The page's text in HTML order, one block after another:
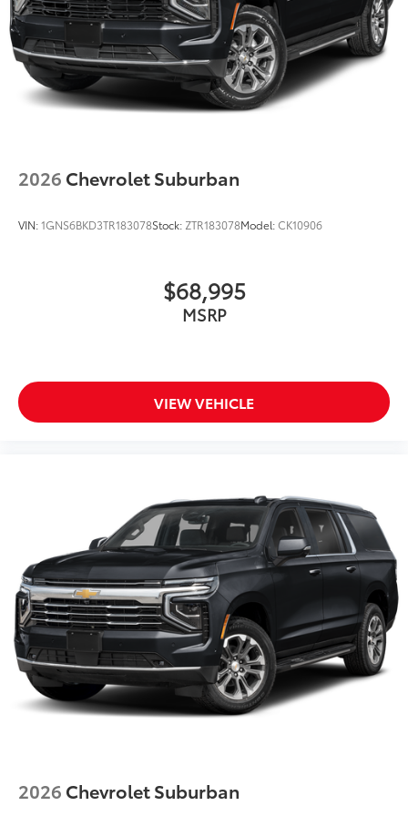
Rear seat center armrest
Rear reading lights
Rear fog lights
Rear anti-roll bar
Rain sensing wipers
Power steering
Power door mirrors
Passenger vanity mirror
Overhead console
Occupant sensing airbag
Memory seat
Low tire pressure warning
Leather steering wheel
Illuminated entry
Heated steering wheel
Heated rear seats
Heated front seats
Heated door mirrors
Headlight cleaning
Front reading lights
2026 Chevrolet Suburban
VIN:1GNS6BKD3TR183078Stock: ZTR183078Model:CK10906
$68,995
MSRP
VIEW VEHICLE
2026 Chevrolet Suburban